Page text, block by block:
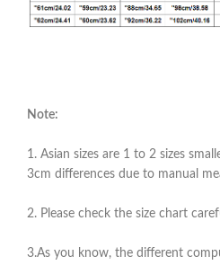
Note:
1. Asian sizes are 1 to 2 sizes
3cm differences due to manual
2. Please check the size chart
3.As you know, the different